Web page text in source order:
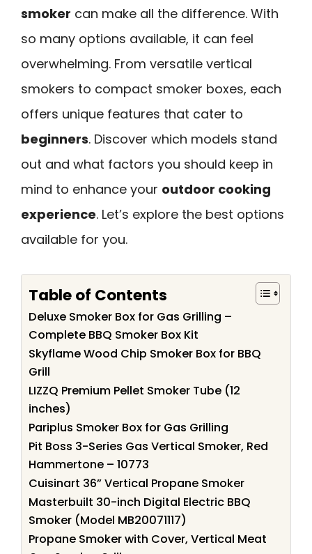
smoker can make all the difference. With
so many options available, it can feel
overwhelming. From versatile vertical
smokers to compact smoker boxes, each
offers unique features that cater to
beginners. Discover which models stand
out and what factors you should keep in
mind to enhance your outdoor cooking
experience. Let’s explore the best options
available for you.
Table of Contents
Deluxe Smoker Box for Gas Grilling –
Complete BBQ Smoker Box Kit
Skyflame Wood Chip Smoker Box for BBQ
Grill
LIZZQ Premium Pellet Smoker Tube (12
inches)
Pariplus Smoker Box for Gas Grilling
Pit Boss 3-Series Gas Vertical Smoker, Red
Hammertone – 10773
Cuisinart 36” Vertical Propane Smoker
Masterbuilt 30-inch Digital Electric BBQ
Smoker (Model MB20071117)
Propane Smoker with Cover, Vertical Meat